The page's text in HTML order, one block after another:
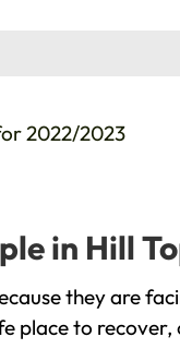
2022/2023
in Hill
they are
place to